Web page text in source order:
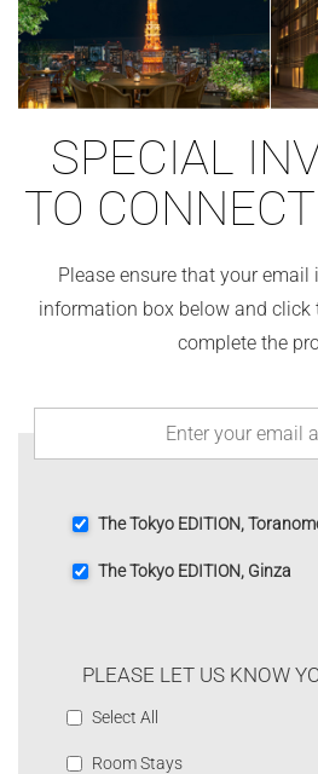
SPECIAL
TO
Please ensure that your email
information box below and click
complete the
The Tokyo EDITION,
The Tokyo EDITION, Ginza
PLEASE LET US KNOW
Select All
Room Stays